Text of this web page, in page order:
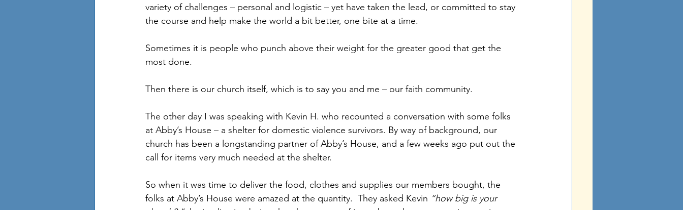
variety of challenges – personal and logistic – yet have taken the lead, or committed to stay
the course and help make the world a bit better, one bite at a time.
Sometimes it is people who punch above their weight for the greater good that get the
most done.
Then there is our church itself, which is to say you and me – our faith community.
The other day I was speaking with Kevin H. who recounted a conversation with some folks
at Abby’s House – a shelter for domestic violence survivors. By way of background, our
church has been a longstanding partner of Abby’s House, and a few weeks ago put out the
call for items very much needed at the shelter.
So when it was time to deliver the food, clothes and supplies our members bought, the
folks at Abby’s House were amazed at the quantity.  They asked Kevin “how big is your